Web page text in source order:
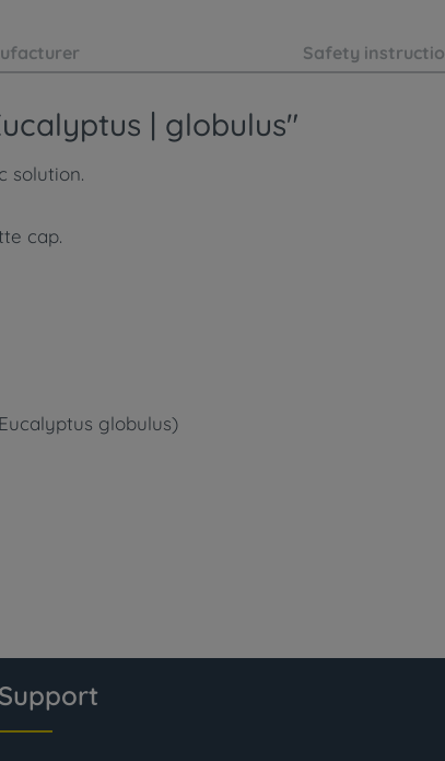
Safety
| globulus"
solution.
cap.
globulus)
Support